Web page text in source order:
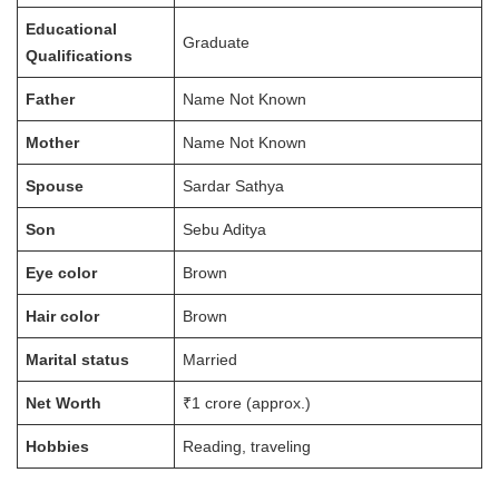
Educational
Qualifications
Graduate
Father Name Not Known
Mother Name Not Known
Spouse Sardar Sathya
Son Sebu Aditya
Eye color Brown
Hair color Brown
Marital status Married
Net Worth ₹1 crore (approx.)
Hobbies Reading, traveling